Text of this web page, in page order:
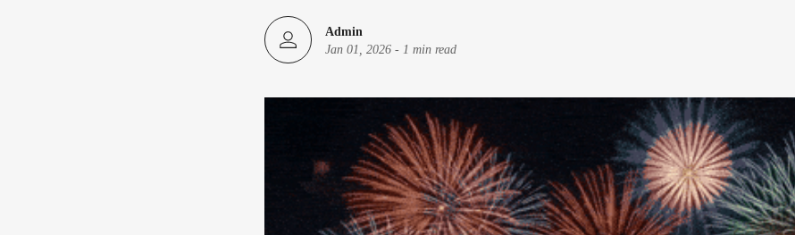
Admin
Jan 01, 2026- 1 min read